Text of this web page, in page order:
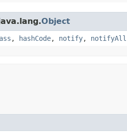
Object
, hashCode, notify, notifyAll